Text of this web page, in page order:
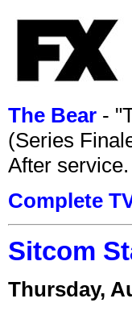
The Bear -
(Series
After service.
Complete
Sitcom
Thursday,